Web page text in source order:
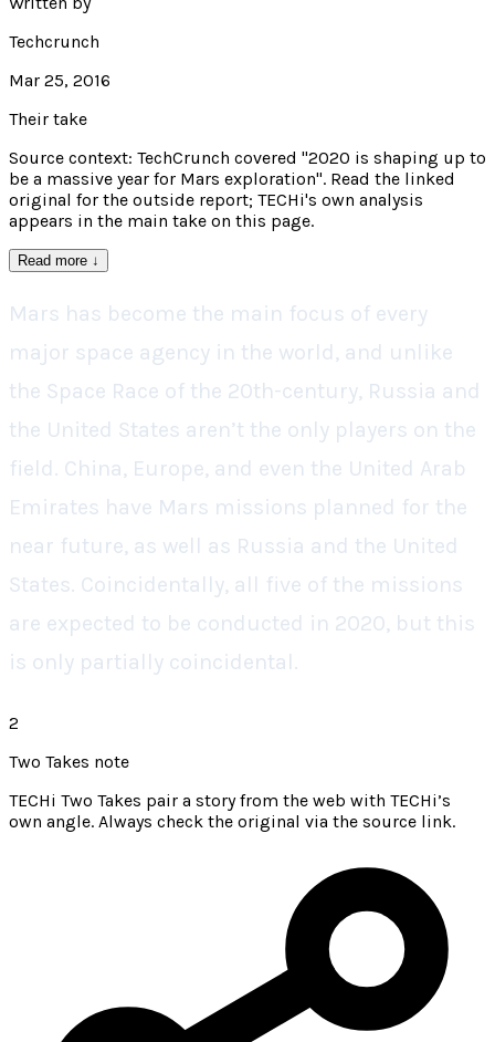
Techcrunch
Mar 25, 2016
Their take
Source context: TechCrunch covered "2020 is shaping up to
be a massive year for Mars exploration". Read the linked
original for the outside report; TECHi's own analysis
appears in the main take on this page.
Read more ↓
Mars has become the main focus of every
major space agency in the world, and unlike
the Space Race of the 20th-century, Russia and
the United States aren’t the only players on the
field. China, Europe, and even the United Arab
Emirates have Mars missions planned for the
near future, as well as Russia and the United
States. Coincidentally, all five of the missions
are expected to be conducted in 2020, but this
is only partially coincidental.
2
Two Takes note
TECHi Two Takes pair a story from the web with TECHi’s
own angle. Always check the original via the source link.